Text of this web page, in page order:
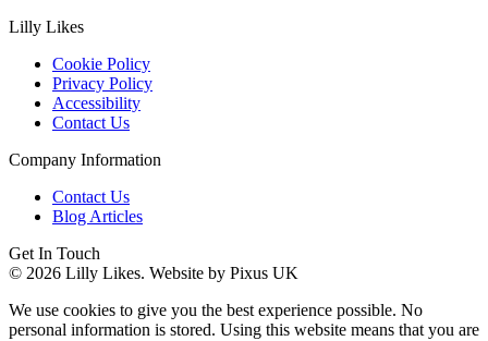
Lilly Likes
Cookie Policy
Privacy Policy
Accessibility
Contact Us
Company Information
Contact Us
Blog Articles
Get In Touch
© 2026 Lilly Likes. Website by Pixus UK
We use cookies to give you the best experience possible. No
personal information is stored. Using this website means that you are